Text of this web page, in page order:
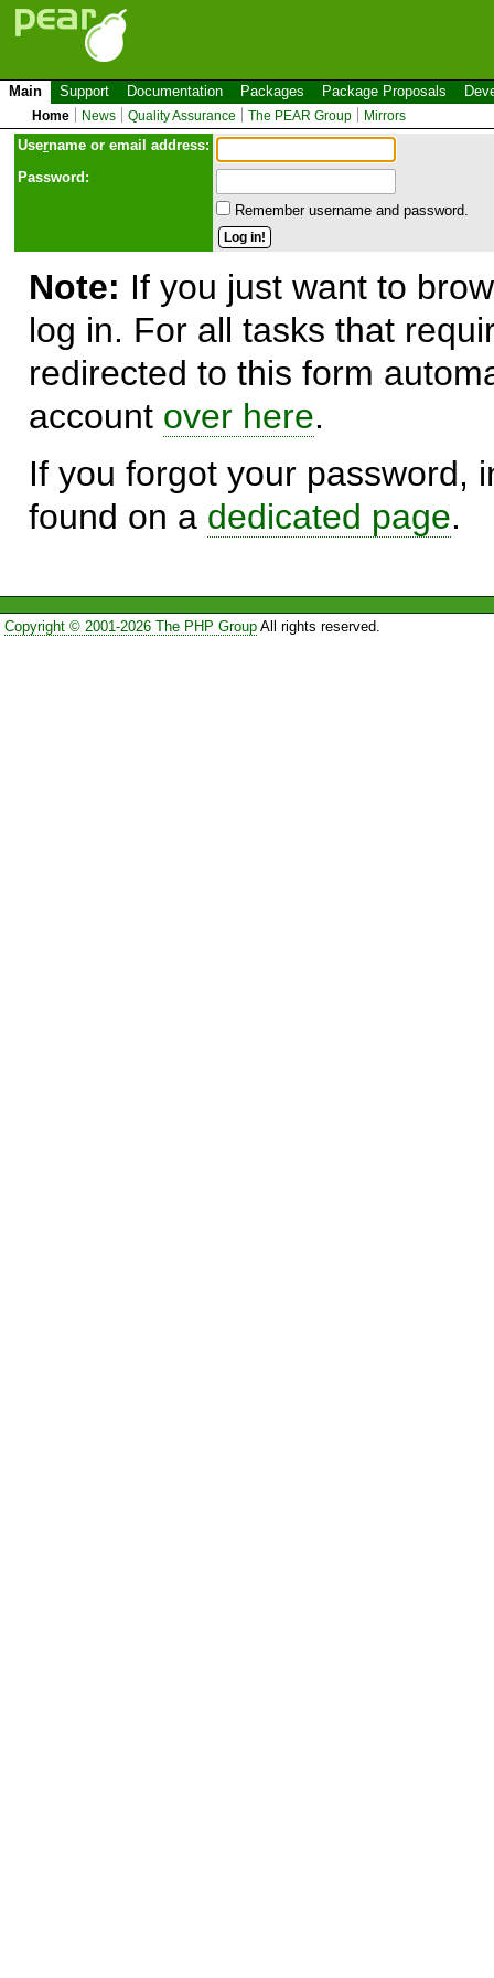
Main Support Documentation Packages Package Proposals
Home News Quality Assurance The PEAR Group Mirrors
Username or email address:
Password:
Remember username and password.
Note: If you just want to
log in. For all tasks that
redirected to this form
account over here.
If you forgot your password,
found on a dedicated page.
Copyright © 2001-2026 The PHP GroupAll rights reserved.